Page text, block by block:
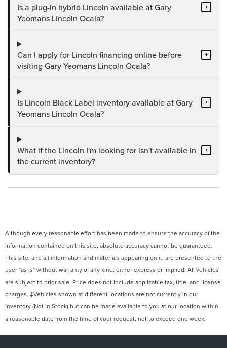
Is a plug-in hybrid Lincoln available at Gary
Yeomans Lincoln Ocala?
+
Can I apply for Lincoln financing online before
visiting Gary Yeomans Lincoln Ocala?
+
Is Lincoln Black Label inventory available at Gary
Yeomans Lincoln Ocala?
+
What if the Lincoln I'm looking for isn't available in
the current inventory?
+
Although every reasonable effort has been made to ensure the accuracy of the
information contained on this site, absolute accuracy cannot be guaranteed.
This site, and all information and materials appearing on it, are presented to the
user "as is" without warranty of any kind, either express or implied. All vehicles
are subject to prior sale. Price does not include applicable tax, title, and license
charges. ‡Vehicles shown at different locations are not currently in our
inventory (Not in Stock) but can be made available to you at our location within
a reasonable date from the time of your request, not to exceed one week.